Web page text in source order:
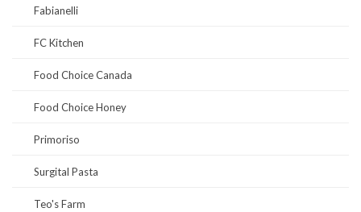
Fabianelli
FC Kitchen
Food Choice Canada
Food Choice Honey
Primoriso
Surgital Pasta
Teo's Farm